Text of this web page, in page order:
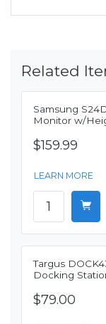
Related
Samsung
Monitor w/
$159.99
LEARN MORE
Targus
Docking
$79.00